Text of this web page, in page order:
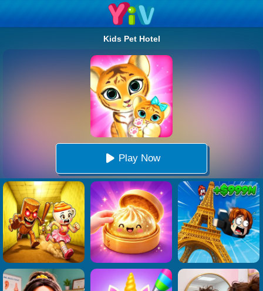
Kids Pet Hotel
Play Now